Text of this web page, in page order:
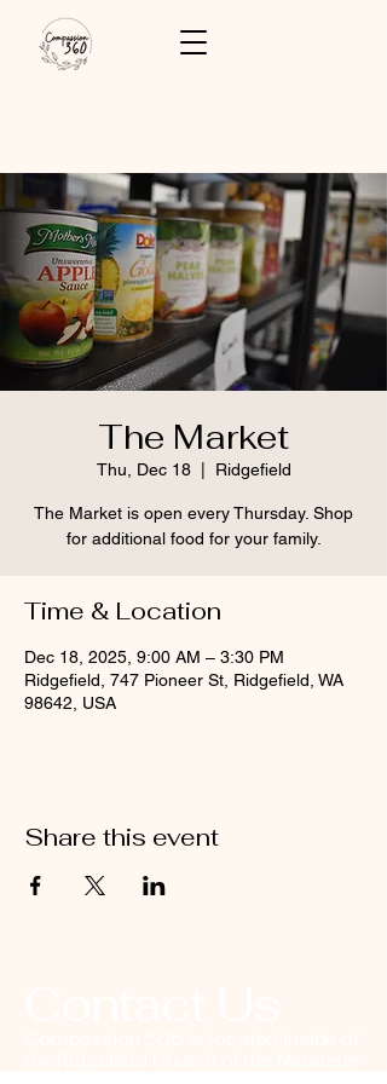
The Market
Thu, Dec 18
  |
Ridgefield
The Market is open every Thursday. Shop
for additional food for your family.
Time & Location
Dec 18, 2025, 9:00 AM – 3:30 PM
Ridgefield, 747 Pioneer St, Ridgefield, WA
98642, USA
Share this event